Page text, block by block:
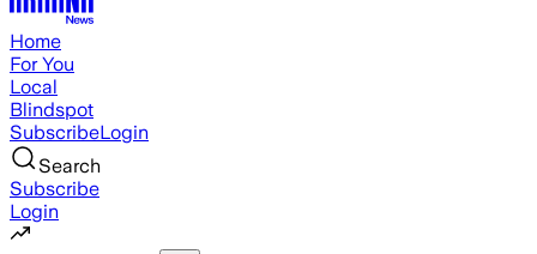
Home
For You
Local
Blindspot
SubscribeLogin
Search
Subscribe
Login